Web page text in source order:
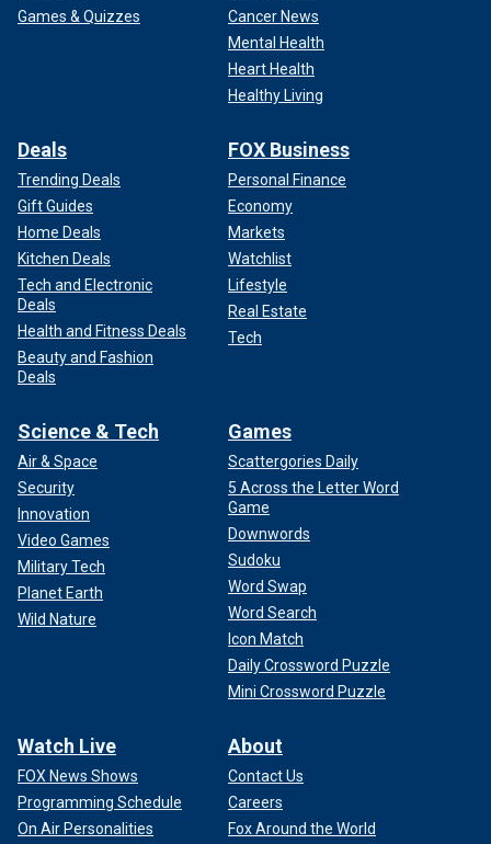
Games & Quizzes
Cancer News
Mental Health
Heart Health
Healthy Living
Deals
Trending Deals
Gift Guides
Home Deals
Kitchen Deals
Tech and Electronic
Deals
Health and Fitness Deals
Beauty and Fashion
Deals
FOX Business
Personal Finance
Economy
Markets
Watchlist
Lifestyle
Real Estate
Tech
Science & Tech
Air & Space
Security
Innovation
Video Games
Military Tech
Planet Earth
Wild Nature
Games
Scattergories Daily
5 Across the Letter Word
Game
Downwords
Sudoku
Word Swap
Word Search
Icon Match
Daily Crossword Puzzle
Mini Crossword Puzzle
Watch Live
FOX News Shows
Programming Schedule
On Air Personalities
About
Contact Us
Careers
Fox Around the World